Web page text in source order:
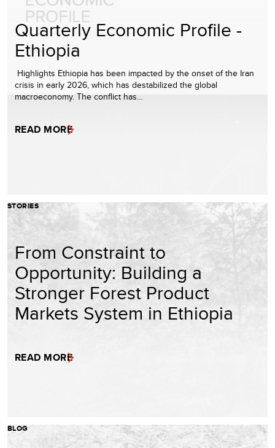
Quarterly Economic Profile -
Ethiopia
Highlights Ethiopia has been impacted by the onset of the Iran
crisis in early 2026, which has destabilized the global
macroeconomy. The conflict has…
READ MORE
STORIES
From Constraint to
Opportunity: Building a
Stronger Forest Product
Markets System in Ethiopia
READ MORE
BLOG